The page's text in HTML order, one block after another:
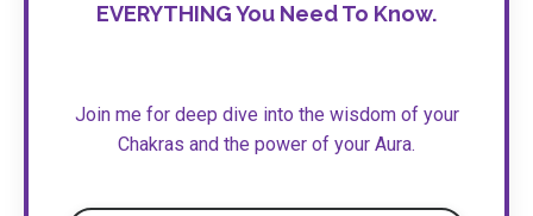
EVERYTHING You Need To Know.
Join me for deep dive into the wisdom of your
Chakras and the power of your Aura.